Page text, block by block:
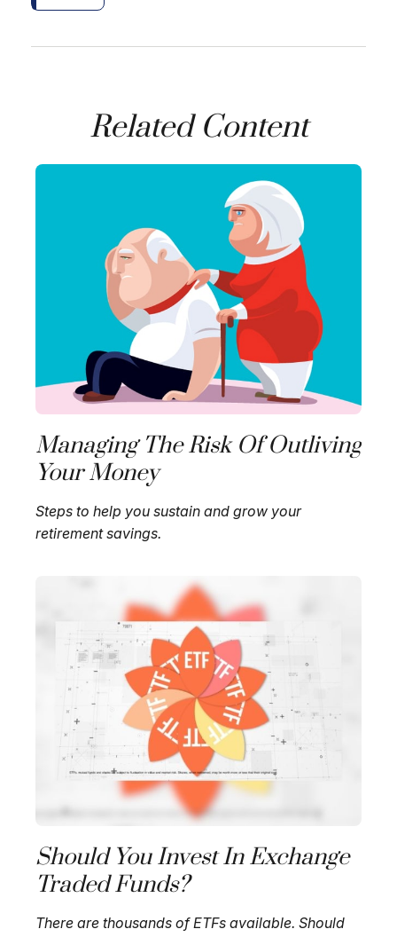
Related Content
Managing The Risk Of Outliving
Your Money
Steps to help you sustain and grow your
retirement savings.
Should You Invest In Exchange
Traded Funds?
There are thousands of ETFs available. Should